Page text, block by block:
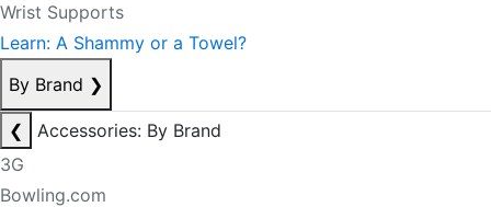
Wrist Supports
Learn: A Shammy or a Towel?
By Brand ❯
❮
Accessories: By Brand
3G
Bowling.com